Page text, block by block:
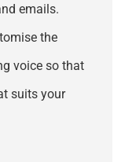
emails.
the
voice so that
suits your